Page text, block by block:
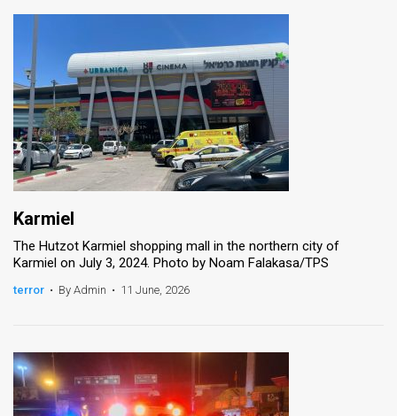
Us
Customer
Support
TPS
RSS
Facebook
Karmiel
The Hutzot Karmiel shopping mall in the northern city of
Karmiel on July 3, 2024. Photo by Noam Falakasa/TPS
terror • By Admin • 11 June, 2026